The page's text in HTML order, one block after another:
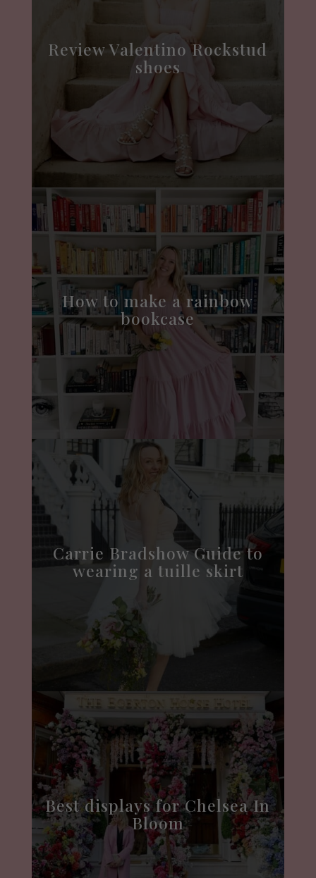
Review Valentino Rockstud
shoes
How to make a rainbow
bookcase
Carrie Bradshow Guide to
wearing a tuille skirt
Best displays for Chelsea In
Bloom